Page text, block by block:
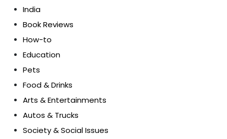
India
Book Reviews
How-to
Education
Pets
Food & Drinks
Arts & Entertainments
Autos & Trucks
Society & Social Issues